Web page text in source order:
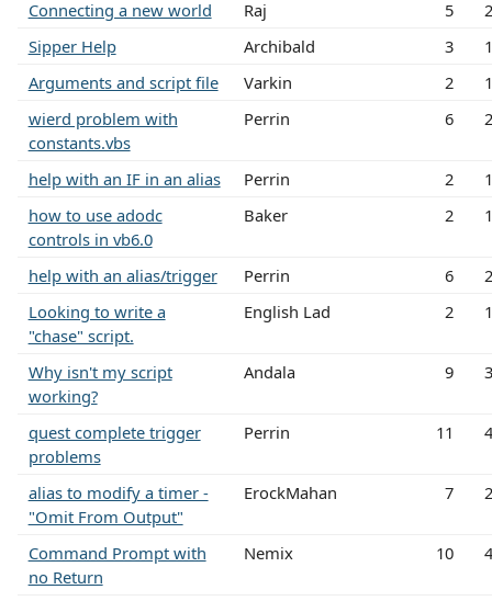
Connecting a new world Raj 5
Sipper Help
Archibald 3
Arguments and script file
Varkin 2
wierd problem with
constants.vbs
Perrin 6
help with an IF in an alias Perrin 2
how to use adodc
controls in vb6.0
Baker 2
help with an alias/trigger Perrin 6
Looking to write a
"chase" script.
English Lad 2
Why isn't my script
working?
Andala 9
quest complete trigger
problems
Perrin 11
alias to modify a timer -
"Omit From Output"
ErockMahan 7
Command Prompt with
no Return
Nemix 10